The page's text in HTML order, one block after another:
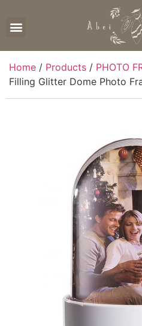
Home / Products / PHOTO
Filling Glitter Dome Photo